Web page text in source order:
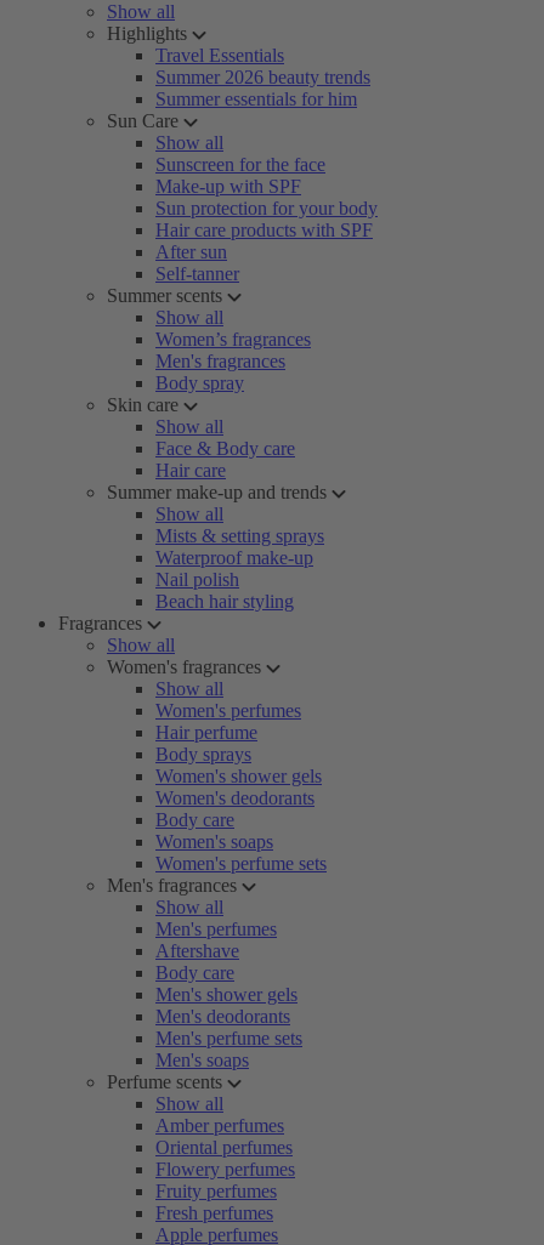
Show all
Highlights
Travel Essentials
Summer 2026 beauty trends
Summer essentials for him
Sun Care
Show all
Sunscreen for the face
Make-up with SPF
Sun protection for your body
Hair care products with SPF
After sun
Self-tanner
Summer scents
Show all
Women’s fragrances
Men's fragrances
Body spray
Skin care
Show all
Face & Body care
Hair care
Summer make-up and trends
Show all
Mists & setting sprays
Waterproof make-up
Nail polish
Beach hair styling
Fragrances
Show all
Women's fragrances
Show all
Women's perfumes
Hair perfume
Body sprays
Women's shower gels
Women's deodorants
Body care
Women's soaps
Women's perfume sets
Men's fragrances
Show all
Men's perfumes
Aftershave
Body care
Men's shower gels
Men's deodorants
Men's perfume sets
Men's soaps
Perfume scents
Show all
Amber perfumes
Oriental perfumes
Flowery perfumes
Fruity perfumes
Fresh perfumes
Apple perfumes